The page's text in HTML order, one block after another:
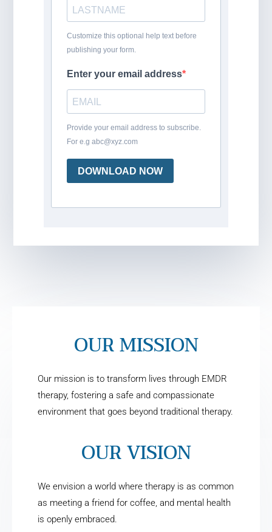
Customize this optional help text before
publishing your form.
Enter your email address
Provide your email address to subscribe.
For e.g abc@xyz.com
DOWNLOAD NOW
OUR MISSION
Our mission is to transform lives through EMDR
therapy, fostering a safe and compassionate
environment that goes beyond traditional therapy.
OUR VISION
We envision a world where therapy is as common
as meeting a friend for coffee, and mental health
is openly embraced.